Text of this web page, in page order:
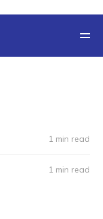
1 min read
1 min read